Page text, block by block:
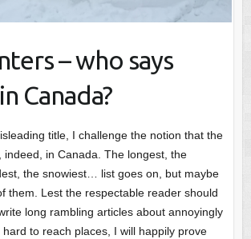
– who says
Canada?
title, I challenge the notion that the
indeed, in Canada. The longest, the
the snowiest… list goes on, but maybe
them. Lest the respectable reader should
long rambling articles about annoyingly
to reach places, I will happily prove